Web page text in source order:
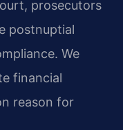
prosecutors
postnuptial
We
financial
reason for